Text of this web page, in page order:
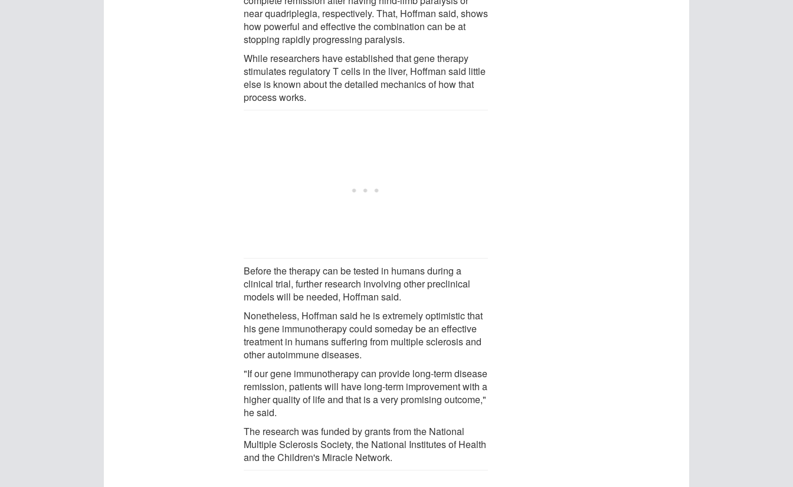
near quadriplegia, respectively. That, Hoffman said, shows
how powerful and effective the combination can be at
stopping rapidly progressing paralysis.
While researchers have established that gene therapy
stimulates regulatory T cells in the liver, Hoffman said little
else is known about the detailed mechanics of how that
process works.
Before the therapy can be tested in humans during a
clinical trial, further research involving other preclinical
models will be needed, Hoffman said.
Nonetheless, Hoffman said he is extremely optimistic that
his gene immunotherapy could someday be an effective
treatment in humans suffering from multiple sclerosis and
other autoimmune diseases.
"If our gene immunotherapy can provide long-term disease
remission, patients will have long-term improvement with a
higher quality of life and that is a very promising outcome,"
he said.
The research was funded by grants from the National
Multiple Sclerosis Society, the National Institutes of Health
and the Children's Miracle Network.